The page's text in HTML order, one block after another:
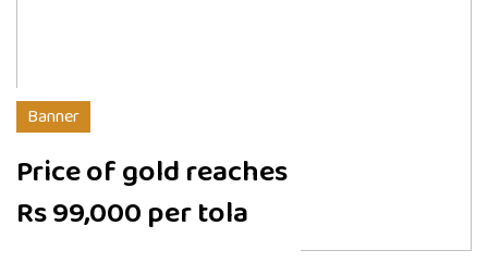
Banner
Price of gold reaches
Rs 99,000 per tola